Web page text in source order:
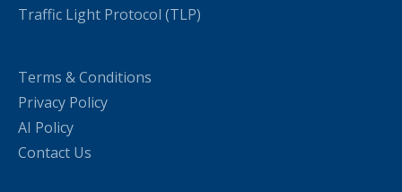
Traffic Light Protocol (TLP)
Terms & Conditions
Privacy Policy
AI Policy
Contact Us